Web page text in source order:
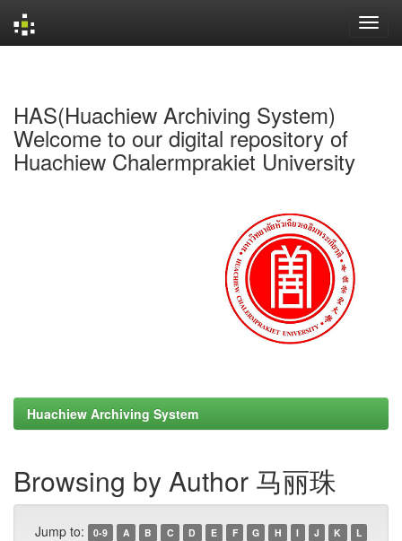
HAS(Huachiew Archiving System)
Welcome to our digital repository of
Huachiew Chalermprakiet University
Huachiew Archiving System
Browsing by Author 马丽珠
Jump to: 0-9 A B C D E F G H I J K
L